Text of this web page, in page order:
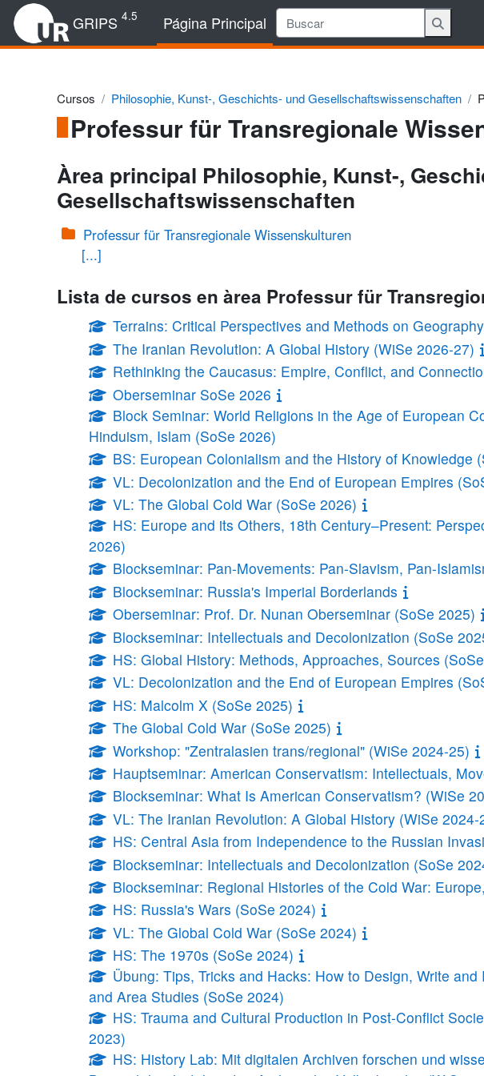
Salta al contenido principal
GRIPS 4.5 Página Principal
Cursos Philosophie, Kunst-, Geschichts- und Gesellschaftswissenschaften
Professur für Transregionale
Àrea principal Philosophie, Kunst-,
Gesellschaftswissenschaften
Professur für Transregionale Wissenskulturen
[...]
Lista de cursos en àrea Professur für
Terrains: Critical Perspectives and Methods on
The Iranian Revolution: A Global History (WiSe 2026-27)
Rethinking the Caucasus: Empire, Conflict, and
Oberseminar SoSe 2026
Block Seminar: World Religions in the Age of European
Hinduism, Islam (SoSe 2026)
BS: European Colonialism and the History of Knowledge
VL: Decolonization and the End of European Empires
VL: The Global Cold War (SoSe 2026)
HS: Europe and its Others, 18th Century–Present:
2026)
Blockseminar: Pan-Movements: Pan-Slavism, Pan-
Blockseminar: Russia's Imperial Borderlands
Oberseminar: Prof. Dr. Nunan Oberseminar (SoSe 2025)
Blockseminar: Intellectuals and Decolonization (SoSe
HS: Global History: Methods, Approaches, Sources
VL: Decolonization and the End of European Empires
HS: Malcolm X (SoSe 2025)
The Global Cold War (SoSe 2025)
Workshop: "Zentralasien trans/regional" (WiSe 2024-25)
Hauptseminar: American Conservatism: Intellectuals,
Blockseminar: What Is American Conservatism? (WiSe
VL: The Iranian Revolution: A Global History (WiSe 2024-
HS: Central Asia from Independence to the Russian
Blockseminar: Intellectuals and Decolonization (SoSe
Blockseminar: Regional Histories of the Cold War:
HS: Russia's Wars (SoSe 2024)
VL: The Global Cold War (SoSe 2024)
HS: The 1970s (SoSe 2024)
Übung: Tips, Tricks and Hacks: How to Design, Write
and Area Studies (SoSe 2024)
HS: Trauma and Cultural Production in Post-Conflict
2023)
HS: History Lab: Mit digitalen Archiven forschen und